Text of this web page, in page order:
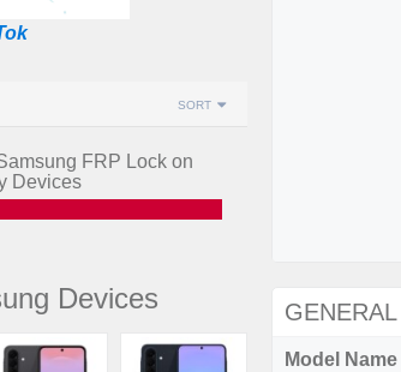
Model Name
SORT
FRP Lock on
Devices
Devices